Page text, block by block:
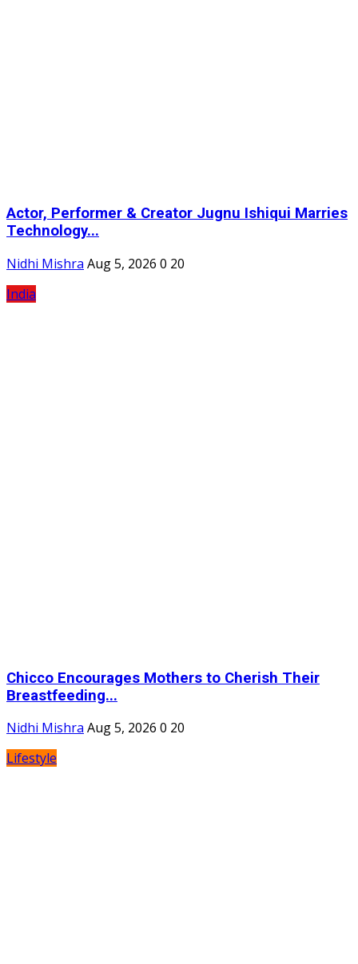
Actor, Performer & Creator Jugnu Ishiqui Marries
Technology...
Nidhi Mishra Aug 5, 2026 0 20
India
Chicco Encourages Mothers to Cherish Their
Breastfeeding...
Nidhi Mishra Aug 5, 2026 0 20
Lifestyle